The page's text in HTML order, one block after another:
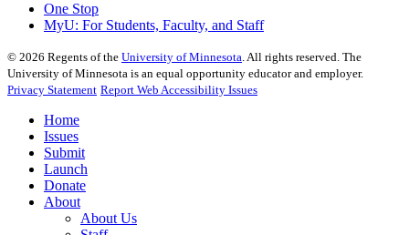
One Stop
MyU: For Students, Faculty, and Staff
© 2026 Regents of the University of Minnesota. All rights reserved. The
University of Minnesota is an equal opportunity educator and employer.
Privacy Statement Report Web Accessibility Issues
Home
Issues
Submit
Launch
Donate
About
About Us